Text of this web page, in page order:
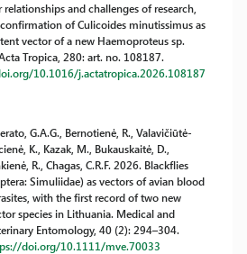
and challenges of research,
of Culicoides minutissimus as
vector of a new Haemoproteus sp.
Tropica, 280: art. no. 108187.
10.1016/j.actatropica.2026.108187
G.A.G., Bernotienė, R., Valavičiūtė-
K., Kazak, M., Bukauskaitė, D.,
R., Chagas, C.R.F. 2026. Blackflies
Simuliidae) as vectors of avian blood
with the first record of two new
species in Lithuania. Medical and
Entomology, 40 (2): 294–304.
doi.org/10.1111/mve.70033